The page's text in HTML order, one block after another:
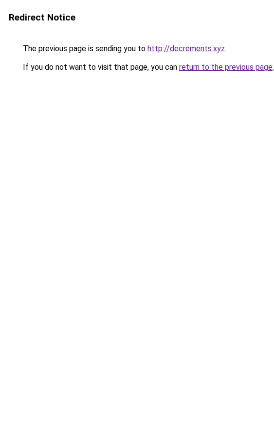
Redirect Notice
The previous page is sending you to http://decrements.xyz.
If you do not want to visit that page, you can return to the previous page.